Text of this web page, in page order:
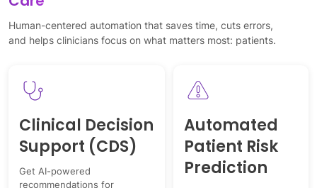
Human-centered automation that saves time, cuts errors,
and helps clinicians focus on what matters most: patients.
Clinical Decision
Support (CDS)
Get AI-powered
recommendations for
Automated
Patient Risk
Prediction